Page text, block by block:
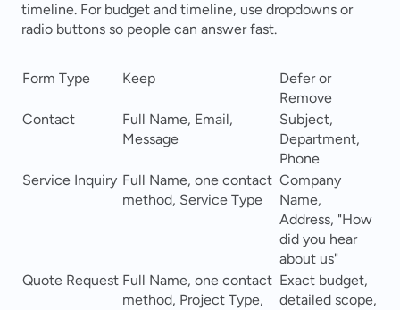
timeline. For budget and timeline, use dropdowns or
radio buttons so people can answer fast.
Form Type Keep
Defer or
Remove
Contact
Full Name, Email,
Message
Subject,
Department,
Phone
Service Inquiry Full Name, one contact
method, Service Type
Company
Name,
Address, "How
did you hear
about us"
Quote Request Full Name, one contact
method, Project Type,
Exact budget,
detailed scope,